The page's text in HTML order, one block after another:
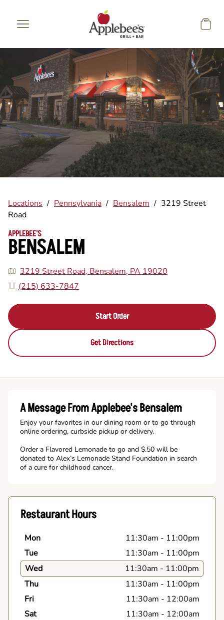
Locations / Pennsylvania / Bensalem / 3219 Street
Road
APPLEBEE'S
BENSALEM
3219 Street Road, Bensalem, PA 19020
(215) 633-7847
Start Order
Get Directions
A Message From Applebee's Bensalem
Enjoy your favorites in our dining room or to go through
online ordering, curbside pickup or delivery.
Order a Flavored Lemonade to go and $.50 will be
donated to Alex’s Lemonade Stand Foundation in search
of a cure for childhood cancer.
Restaurant Hours
Mon 11:30am - 11:00pm
Tue
11:30am - 11:00pm
Wed
11:30am - 11:00pm
Thu
11:30am - 11:00pm
Fri
11:30am - 12:00am
Sat
11:30am - 12:00am